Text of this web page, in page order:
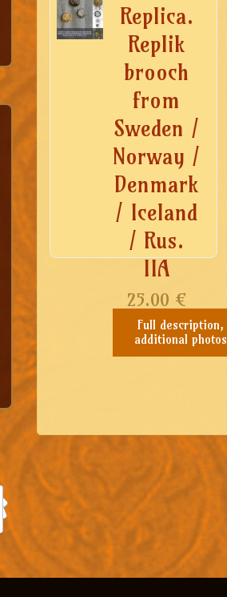
Replica.
Replik
brooch
from
Sweden /
Norway /
Denmark
/ Iceland
/ Rus.
IIA
25.00 €
Full description,
additional photos